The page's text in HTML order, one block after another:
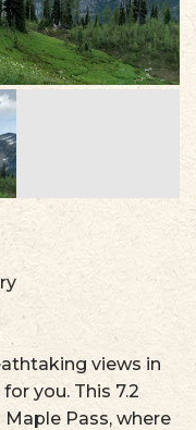
views in
you. This 7.2
Pass, where